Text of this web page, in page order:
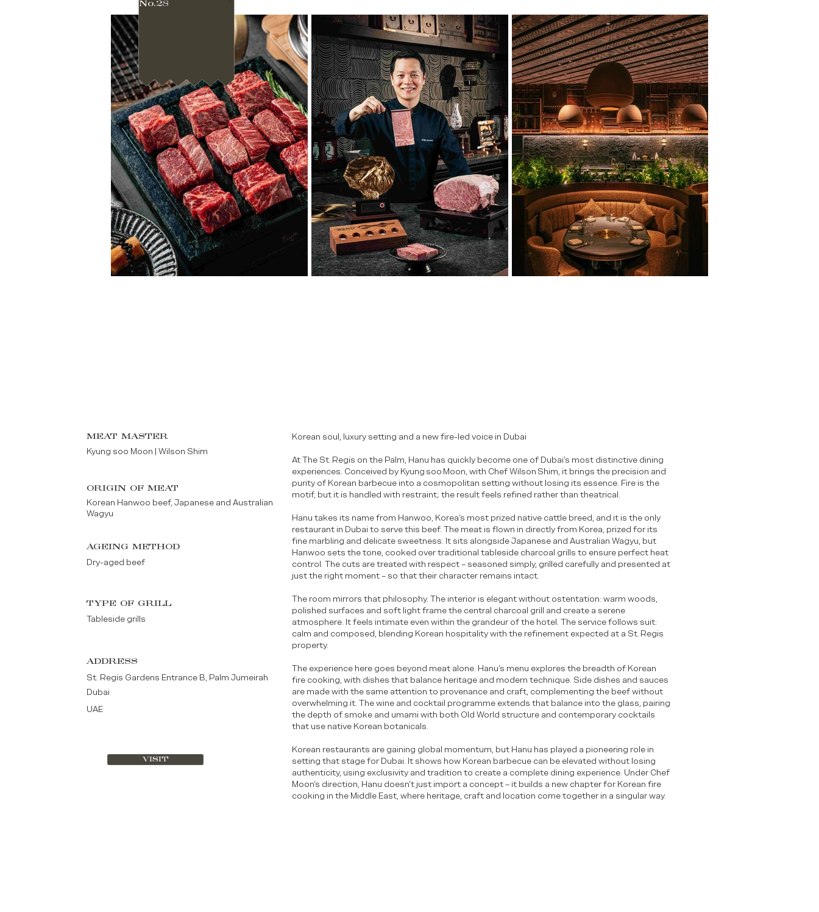
No.28
MEAT MASTER
Kyung soo Moon | Wilson Shim
ORIGIN OF MEAT
Korean Hanwoo beef, Japanese and Australian
Wagyu
AGEING METHOD
Dry-aged beef
TYPE OF GRILL
Tableside grills
ADDRESS
St. Regis Gardens Entrance B, Palm Jumeirah
Dubai
UAE
VISIT
Korean soul, luxury setting and a new fire-led voice in Dubai
At The St. Regis on the Palm, Hanu has quickly become one of Dubai’s most distinctive dining
experiences. Conceived by Kyung soo Moon, with Chef Wilson Shim, it brings the precision and
purity of Korean barbecue into a cosmopolitan setting without losing its essence. Fire is the
motif, but it is handled with restraint; the result feels refined rather than theatrical.
Hanu takes its name from Hanwoo, Korea’s most prized native cattle breed, and it is the only
restaurant in Dubai to serve this beef. The meat is flown in directly from Korea, prized for its
fine marbling and delicate sweetness. It sits alongside Japanese and Australian Wagyu, but
Hanwoo sets the tone, cooked over traditional tableside charcoal grills to ensure perfect heat
control. The cuts are treated with respect – seasoned simply, grilled carefully and presented at
just the right moment – so that their character remains intact.
The room mirrors that philosophy. The interior is elegant without ostentation: warm woods,
polished surfaces and soft light frame the central charcoal grill and create a serene
atmosphere. It feels intimate even within the grandeur of the hotel. The service follows suit:
calm and composed, blending Korean hospitality with the refinement expected at a St. Regis
property.
The experience here goes beyond meat alone. Hanu’s menu explores the breadth of Korean
fire cooking, with dishes that balance heritage and modern technique. Side dishes and sauces
are made with the same attention to provenance and craft, complementing the beef without
overwhelming it. The wine and cocktail programme extends that balance into the glass, pairing
the depth of smoke and umami with both Old World structure and contemporary cocktails
that use native Korean botanicals.
Korean restaurants are gaining global momentum, but Hanu has played a pioneering role in
setting that stage for Dubai. It shows how Korean barbecue can be elevated without losing
authenticity, using exclusivity and tradition to create a complete dining experience. Under Chef
Moon’s direction, Hanu doesn’t just import a concept – it builds a new chapter for Korean fire
cooking in the Middle East, where heritage, craft and location come together in a singular way.